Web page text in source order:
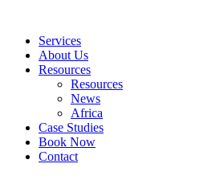
contentServices
About Us
Resources
Resources
News
Africa
Case Studies
Book Now
Contact